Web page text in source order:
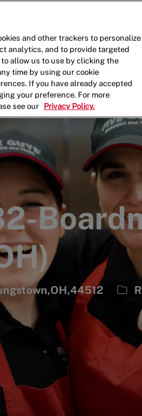
and other trackers to personalize
analytics, and to provide targeted
allow us to use by clicking the
time by using our cookie
If you have already accepted
your preference. For more
see our
Privacy Policy.